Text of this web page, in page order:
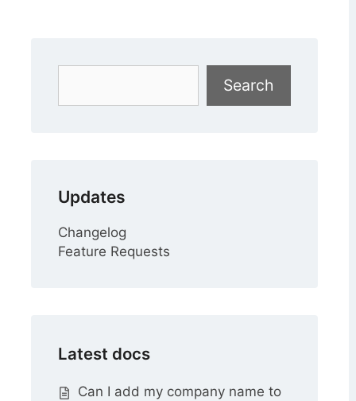
Search
Updates
Changelog
Feature Requests
Latest docs
Can I add my company name to